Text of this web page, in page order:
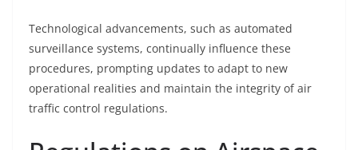
Technological advancements, such as automated
surveillance systems, continually influence these
procedures, prompting updates to adapt to new
operational realities and maintain the integrity of air
traffic control regulations.